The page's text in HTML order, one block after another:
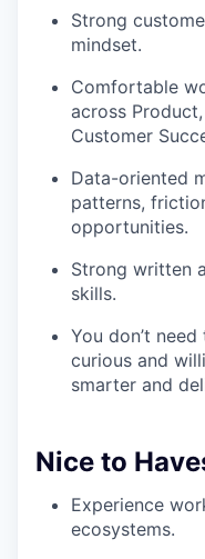
Strong
mindset.
Comfortable
across
Customer
Data-oriented
patterns,
opportunities.
Strong written
skills.
You don’t
curious and
smarter and
Nice to
Experience
ecosystems.